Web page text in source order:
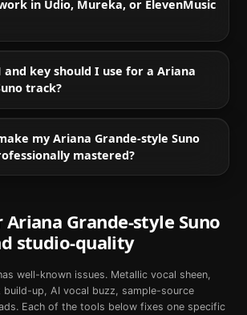
in Udio, Mureka, or ElevenMusic
and key should I use for a Ariana
track?
my Ariana Grande-style Suno
mastered?
Ariana Grande-style Suno
studio-quality
well-known issues. Metallic vocal sheen,
build-up, AI vocal buzz, sample-source
Each of the tools below fixes one specific